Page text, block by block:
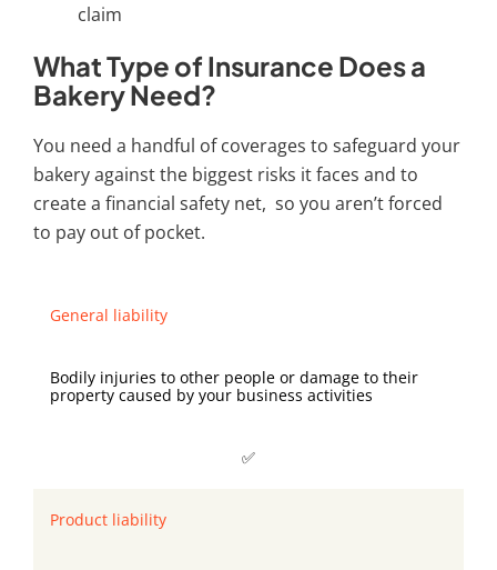
claim
What Type of Insurance Does a
Bakery Need?
You need a handful of coverages to safeguard your
bakery against the biggest risks it faces and to
create a financial safety net, so you aren’t forced
to pay out of pocket.
General liability
Bodily injuries to other people or damage to their
property caused by your business activities
✅
Product liability